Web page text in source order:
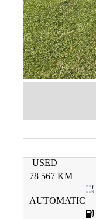
USED
78 567 KM
AUTOMATIC